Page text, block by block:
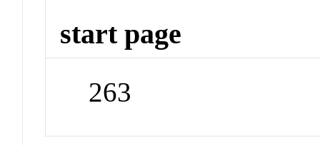
start page
263